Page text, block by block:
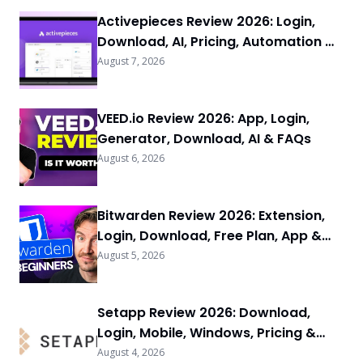
Activepieces Review 2026: Login,
Download, AI, Pricing, Automation &
FAQs
August 7, 2026
VEED.io Review 2026: App, Login,
Generator, Download, AI & FAQs
August 6, 2026
Bitwarden Review 2026: Extension,
Login, Download, Free Plan, App &
FAQs
August 5, 2026
Setapp Review 2026: Download,
Login, Mobile, Windows, Pricing &
FAQs
August 4, 2026